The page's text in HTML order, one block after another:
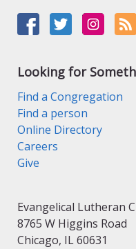
Looking for
Find a Congregation
Find a person
Online Directory
Careers
Give
Evangelical Lutheran
8765 W Higgins Road
Chicago, IL 60631